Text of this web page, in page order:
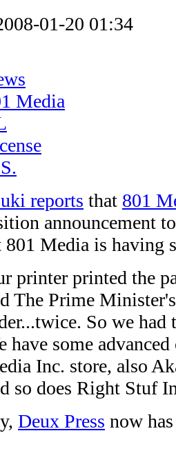
01-20 01:34
Media
reports that 801
announcement
801 Media is having
printer printed the
The Prime
So we
have some
Inc. store, also
so does Right Stuf
Deux Press now